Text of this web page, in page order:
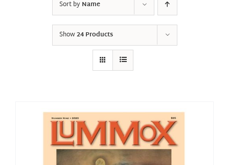
Sort byName
Show24 Products